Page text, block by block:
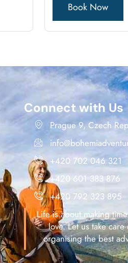
Book Now
Connect with Us
Prague 9, Czech
+420 702 046 321
+420 601 383 876
+420 792 323 895
Life is about making
love. Let us take
organising the best